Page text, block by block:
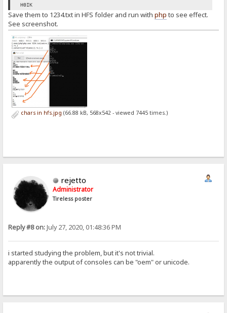
ΗΘΙΚ
Save them to 1234.txt in HFS folder and run withphp to see effect.
See screenshot.
chars in hfs.jpg (66.88 kB, 568x542 - viewed 7445 times.)
rejetto
Administrator
Tireless poster
Reply #8 on:July 27, 2020, 01:48:36 PM
i started studying the problem, but it's not trivial.
apparently the output of consoles can be "oem" or unicode.